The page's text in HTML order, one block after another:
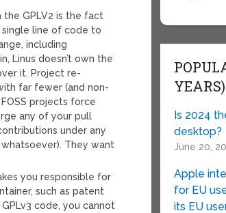
the GPLV2 is the fact
line of code to
including
Linus doesn’t own the
it. Project re-
far fewer (and non-
projects force
any of your pull
under any
They want
you responsible for
such as patent
code, you cannot
YEARS)
Is 2024
desktop?
June 20,
Apple
for EU
its EU